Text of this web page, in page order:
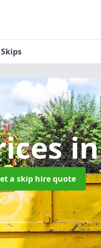
a skip hire quote